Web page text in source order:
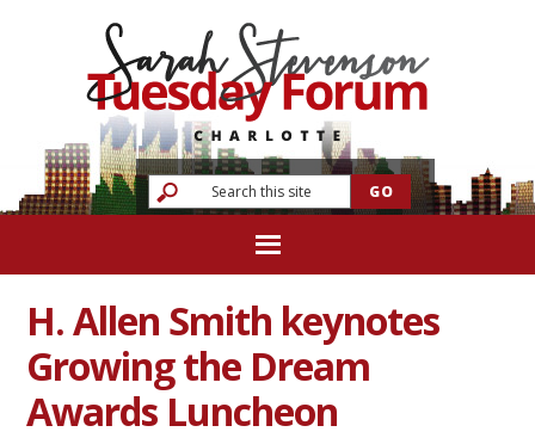
H. Allen Smith keynotes
Growing the Dream
Awards Luncheon